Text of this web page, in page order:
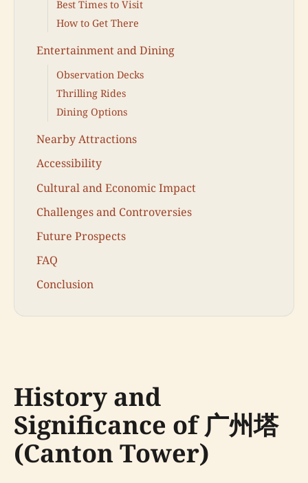
Best Times to Visit
How to Get There
Entertainment and Dining
Observation Decks
Thrilling Rides
Dining Options
Nearby Attractions
Accessibility
Cultural and Economic Impact
Challenges and Controversies
Future Prospects
FAQ
Conclusion
History and
Significance of 广州塔
(Canton Tower)